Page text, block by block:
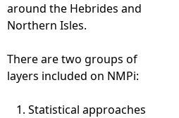
around the Hebrides and
Northern Isles.
There are two groups of
layers included on NMPi:
Statistical approaches